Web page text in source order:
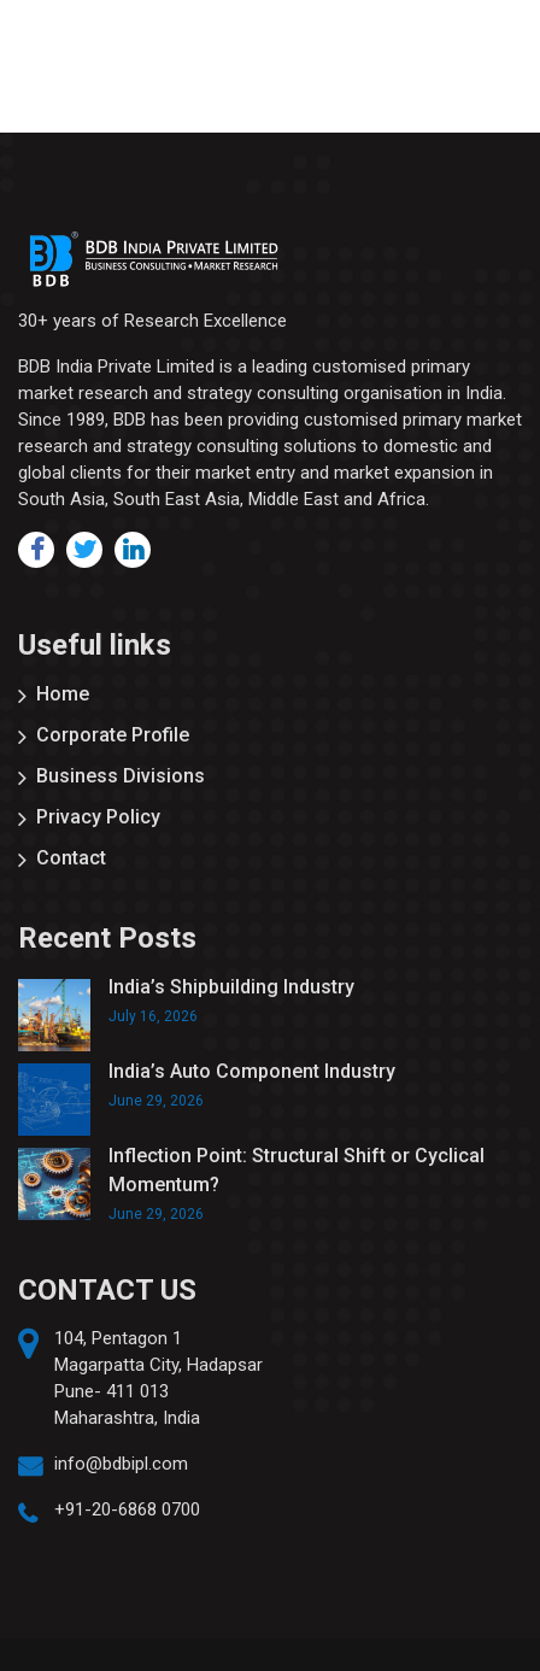
30+ years of Research Excellence
BDB India Private Limited is a leading customised primary
market research and strategy consulting organisation in India.
Since 1989, BDB has been providing customised primary market
research and strategy consulting solutions to domestic and
global clients for their market entry and market expansion in
South Asia, South East Asia, Middle East and Africa.
Useful links
Home
Corporate Profile
Business Divisions
Privacy Policy
Contact
Recent Posts
India’s Shipbuilding Industry
July 16, 2026
India’s Auto Component Industry
June 29, 2026
Inflection Point: Structural Shift or Cyclical
Momentum?
June 29, 2026
CONTACT US
104, Pentagon 1
Magarpatta City, Hadapsar
Pune- 411 013
Maharashtra, India
info@bdbipl.com
+91-20-6868 0700